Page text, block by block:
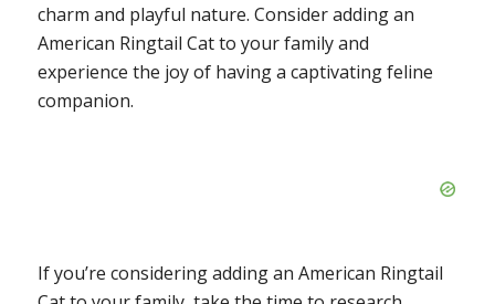
charm and playful nature. Consider adding an
American Ringtail Cat to your family and
experience the joy of having a captivating feline
companion.
If you’re considering adding an American Ringtail